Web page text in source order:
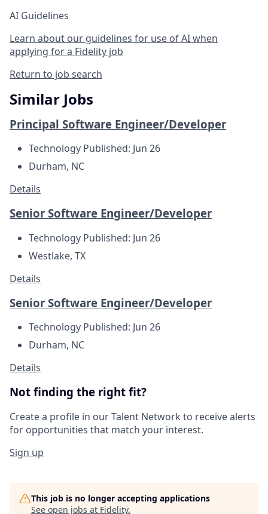
AI Guidelines
Learn about our guidelines for use of AI when
applying for a Fidelity job
Return to job search
Similar Jobs
Principal Software Engineer/Developer
Technology Published: Jun 26
Durham, NC
Details
Senior Software Engineer/Developer
Technology Published: Jun 26
Westlake, TX
Details
Senior Software Engineer/Developer
Technology Published: Jun 26
Durham, NC
Details
Not finding the right fit?
Create a profile in our Talent Network to receive alerts
for opportunities that match your interest.
Sign up
This job is no longer accepting applications
See open jobs at Fidelity.